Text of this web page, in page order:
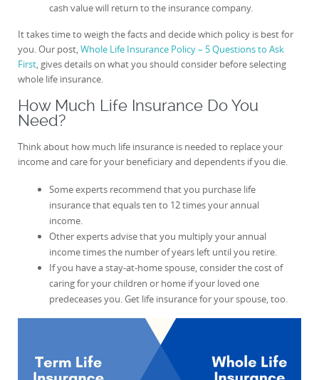
cash value will return to the insurance company.
It takes time to weigh the facts and decide which policy is best for
you. Our post,Whole Life Insurance Policy – 5 Questions to Ask
First, gives details on what you should consider before selecting
whole life insurance.
How Much Life Insurance Do You
Need?
Think about how much life insurance is needed to replace your
income and care for your beneficiary and dependents if you die.
Some experts recommend that you purchase life
insurance that equals ten to 12 times your annual
income.
Other experts advise that you multiply your annual
income times the number of years left until you retire.
If you have a stay-at-home spouse, consider the cost of
caring for your children or home if your loved one
predeceases you. Get life insurance for your spouse, too.